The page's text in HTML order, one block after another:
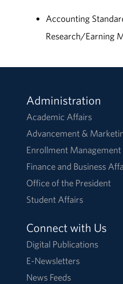
Accounting
Research/Earning
Administration
Academic Affairs
Advancement &
Enrollment Management
Finance and Business
Office of the President
Student Affairs
Connect with Us
Digital Publications
E-Newsletters
News Feeds